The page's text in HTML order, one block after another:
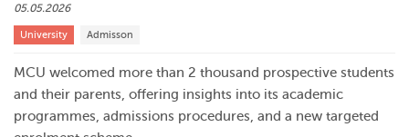
05.05.2026
University Admisson
MCU welcomed more than 2 thousand prospective students
and their parents, offering insights into its academic
programmes, admissions procedures, and a new targeted